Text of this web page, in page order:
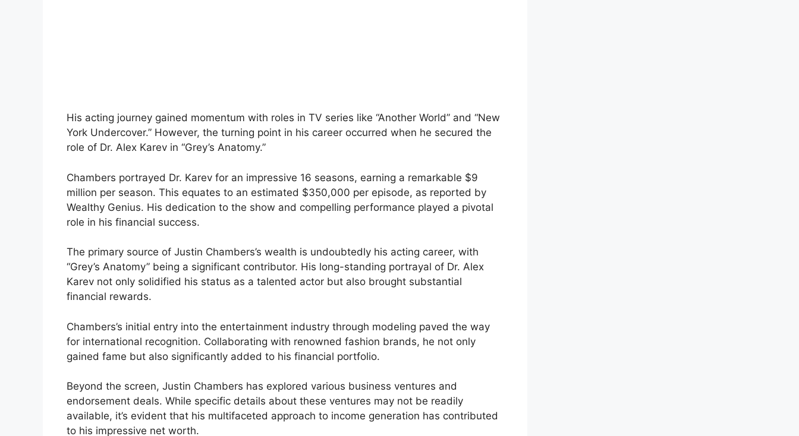
His acting journey gained momentum with roles in TV series like “Another World” and “New
York Undercover.” However, the turning point in his career occurred when he secured the
role of Dr. Alex Karev in “Grey’s Anatomy.”
Chambers portrayed Dr. Karev for an impressive 16 seasons, earning a remarkable $9
million per season. This equates to an estimated $350,000 per episode, as reported by
Wealthy Genius. His dedication to the show and compelling performance played a pivotal
role in his financial success.
The primary source of Justin Chambers’s wealth is undoubtedly his acting career, with
“Grey’s Anatomy” being a significant contributor. His long-standing portrayal of Dr. Alex
Karev not only solidified his status as a talented actor but also brought substantial
financial rewards.
Chambers’s initial entry into the entertainment industry through modeling paved the way
for international recognition. Collaborating with renowned fashion brands, he not only
gained fame but also significantly added to his financial portfolio.
Beyond the screen, Justin Chambers has explored various business ventures and
endorsement deals. While specific details about these ventures may not be readily
available, it’s evident that his multifaceted approach to income generation has contributed
to his impressive net worth.